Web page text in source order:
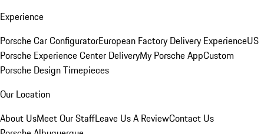
Experience
Porsche Car ConfiguratorEuropean Factory Delivery ExperienceUS
Porsche Experience Center DeliveryMy Porsche AppCustom
Porsche Design Timepieces
Our Location
About UsMeet Our StaffLeave Us A ReviewContact Us